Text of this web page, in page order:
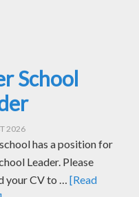
School
2026
has a position for
Leader. Please
your CV to …[Read